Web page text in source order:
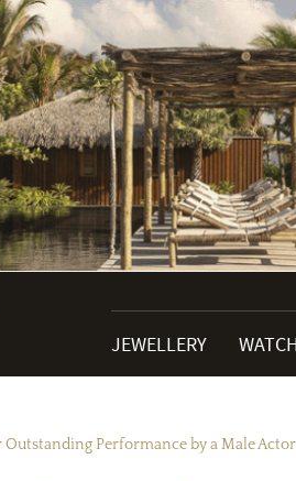
JEWELLERY
Performance by a Male